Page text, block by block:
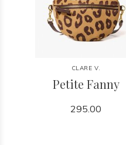
CLARE V.
Petite Fanny
295.00